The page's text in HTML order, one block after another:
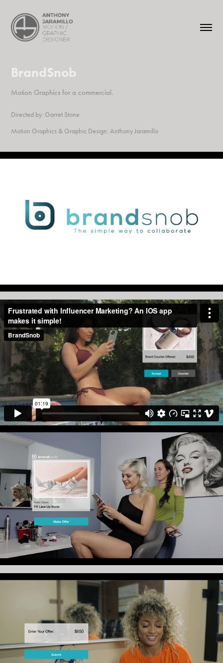
BrandSnob
Motion Graphics for a commercial.
Directed by: Garret Stone
Motion Graphics & Graphic Design: Anthony Jaramillo